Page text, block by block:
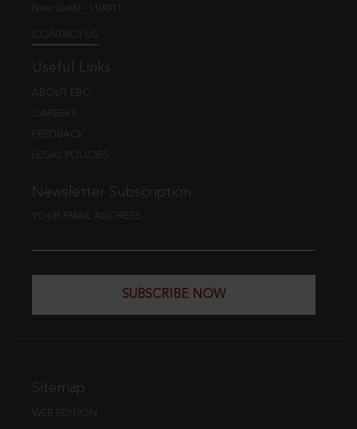
New Delhi - 110001
CONTACT US
Useful Links
ABOUT EBC
CAREERS
FEEDBACK
LEGAL POLICIES
Newsletter Subscription
YOUR EMAIL ADDRESS
SUBSCRIBE NOW
Sitemap
WEB EDITION